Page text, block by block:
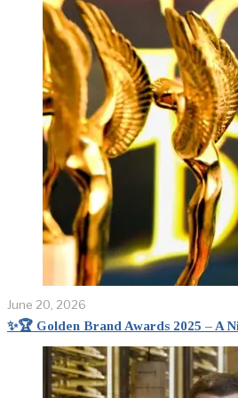
June 20, 2026
✨🏆 Golden Brand Awards 2025 – A